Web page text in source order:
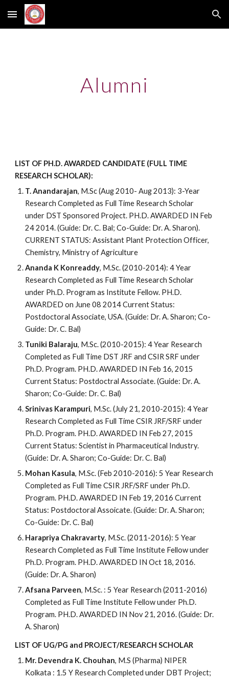
Skip to main content Skip to navigation
Alumni
LIST OF PH.D. AWARDED CANDIDATE (FULL TIME
RESEARCH SCHOLAR):
T. Anandarajan, M.Sc (Aug 2010- Aug 2013): 3-Year
Research Completed as Full Time Research Scholar
under DST Sponsored Project. PH.D. AWARDED IN Feb
24 2014. (Guide: Dr. C. Bal; Co-Guide: Dr. A. Sharon).
CURRENT STATUS: Assistant Plant Protection Officer,
Chemistry, Ministry of Agriculture
Ananda K Konreaddy, M.Sc. (2010-2014): 4 Year
Research Completed as Full Time Research Scholar
under Ph.D. Program as Institute Fellow. PH.D.
AWARDED on June 08 2014 Current Status:
Postdoctoral Associate, USA. (Guide: Dr. A. Sharon; Co-
Guide: Dr. C. Bal)
Tuniki Balaraju, M.Sc. (2010-2015): 4 Year Research
Completed as Full Time DST JRF and CSIR SRF under
Ph.D. Program. PH.D. AWARDED IN Feb 16, 2015
Current Status: Postdoctral Associate. (Guide: Dr. A.
Sharon; Co-Guide: Dr. C. Bal)
Srinivas Karampuri, M.Sc. (July 21, 2010-2015): 4 Year
Research Completed as Full Time CSIR JRF/SRF under
Ph.D. Program. PH.D. AWARDED IN Feb 27, 2015
Current Status: Scientist in Pharmaceutical Industry.
(Guide: Dr. A. Sharon; Co-Guide: Dr. C. Bal)
Mohan Kasula, M.Sc. (Feb 2010-2016): 5 Year Research
Completed as Full Time CSIR JRF/SRF under Ph.D.
Program. PH.D. AWARDED IN Feb 19, 2016 Current
Status: Postdoctoral Assoicate. (Guide: Dr. A. Sharon;
Co-Guide: Dr. C. Bal)
Harapriya Chakravarty, M.Sc. (2011-2016): 5 Year
Research Completed as Full Time Institute Fellow under
Ph.D. Program. PH.D. AWARDED IN Oct 18, 2016.
(Guide: Dr. A. Sharon)
Afsana Parveen, M.Sc. : 5 Year Research (2011-2016)
Completed as Full Time Institute Fellow under Ph.D.
Program. PH.D. AWARDED IN Nov 21, 2016. (Guide: Dr.
A. Sharon)
LIST OF UG/PG and PROJECT/RESEARCH SCHOLAR
Mr. Devendra K. Chouhan, M.S (Pharma) NIPER
Kolkata : 1.5 Y Research Completed under DBT Project;